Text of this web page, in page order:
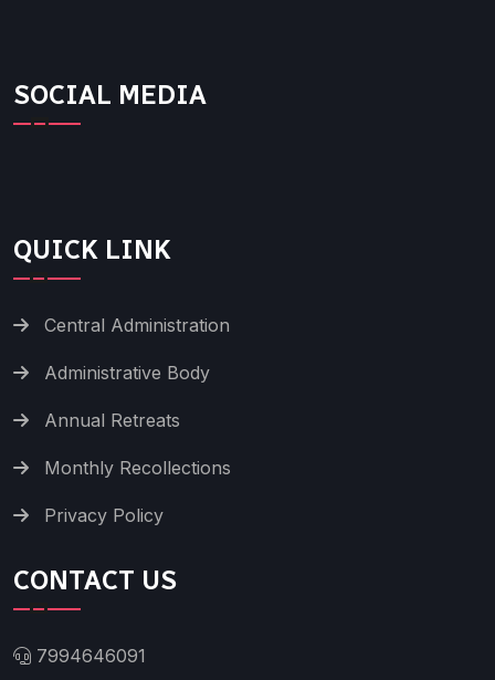
SOCIAL MEDIA
QUICK LINK
Central Administration
Administrative Body
Annual Retreats
Monthly Recollections
Privacy Policy
CONTACT US
7994646091